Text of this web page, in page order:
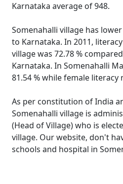
Karnataka average of 948.
Somenahalli village has
to Karnataka. In 2011,
village was 72.78 %
Karnataka. In Somenahalli
81.54 % while female literacy
As per constitution of India
Somenahalli village is
(Head of Village) who is
village. Our website, don't
schools and hospital in